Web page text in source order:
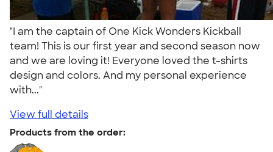
"I am the captain of One Kick Wonders Kickball
team! This is our first year and second season now
and we are loving it! Everyone loved the t-shirts
design and colors. And my personal experience
with..."
View full details
Products from the order: